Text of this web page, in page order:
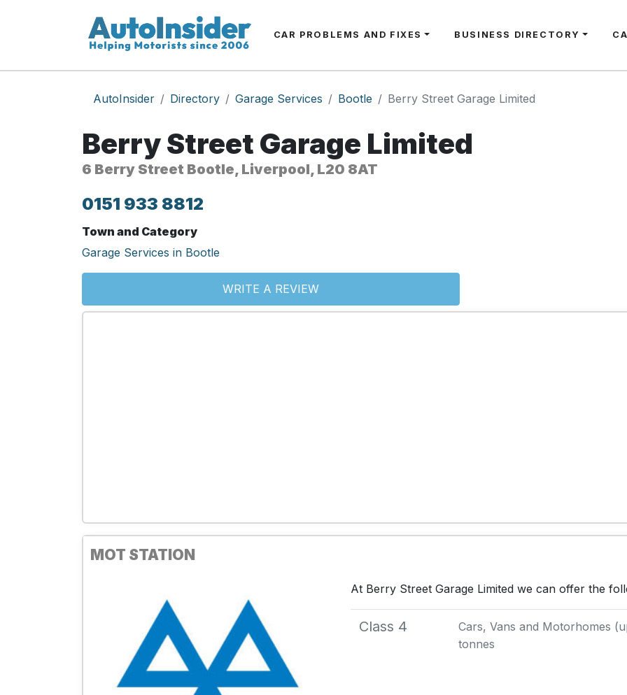
CAR PROBLEMS AND FIXES BUSINESS DIRECTORY
AutoInsider Directory Garage Services Bootle Berry Street Garage Limited
Berry Street Garage Limited
6 Berry Street Bootle, Liverpool, L20 8AT
0151 933 8812
Town and Category
Garage Services in Bootle
WRITE A REVIEW
MOT STATION
At Berry Street Garage Limited we can offer the
Class 4
Cars, Vans and Motorhomes
tonnes